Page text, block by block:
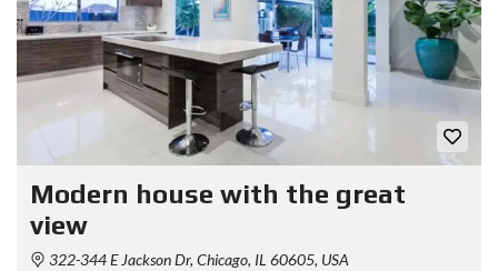
Modern house with the great
view
322-344 E Jackson Dr, Chicago, IL 60605, USA